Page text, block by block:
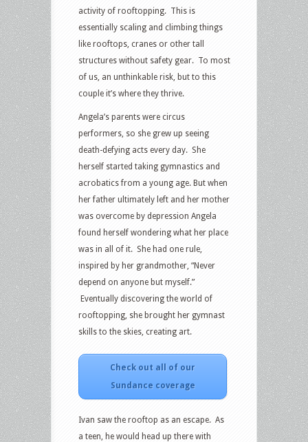
activity of rooftopping. This is
essentially scaling and climbing things
like rooftops, cranes or other tall
structures without safety gear. To most
of us, an unthinkable risk, but to this
couple it’s where they thrive.
Angela’s parents were circus
performers, so she grew up seeing
death-defying acts every day. She
herself started taking gymnastics and
acrobatics from a young age. But when
her father ultimately left and her mother
was overcome by depression Angela
found herself wondering what her place
was in all of it. She had one rule,
inspired by her grandmother, “Never
depend on anyone but myself.”
Eventually discovering the world of
rooftopping, she brought her gymnast
skills to the skies, creating art.
Check out all of our
Sundance coverage
Ivan saw the rooftop as an escape. As
a teen, he would head up there with